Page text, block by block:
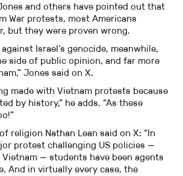
and others have pointed out that
War protests, most Americans
but they were proven wrong.
Israel’s genocide, meanwhile,
side of public opinion, and far more
Jones said on X.
made with Vietnam protests because
by history,” he adds. “As these
religion Nathan Lean said on X: “In
protest challenging US policies —
— students have been agents
And in virtually every case, the